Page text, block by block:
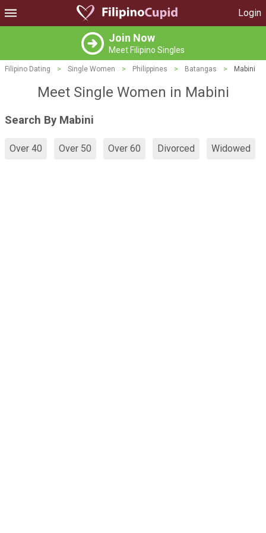
Login
Join Now
Meet Filipino Singles
Filipino Dating > Single Women > Philippines > Batangas > Mabini
Meet Single Women in Mabini
Search By Mabini
Over 40 Over 50 Over 60 Divorced Widowed